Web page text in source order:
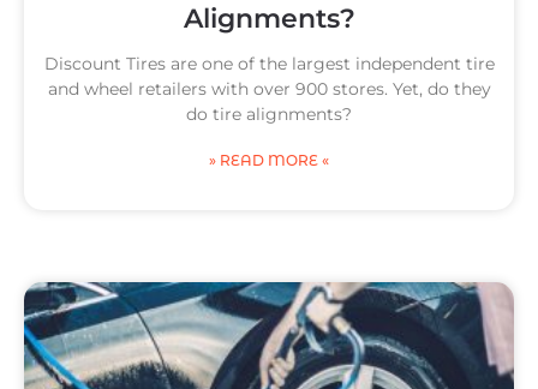
Alignments?
Discount Tires are one of the largest independent tire
and wheel retailers with over 900 stores. Yet, do they
do tire alignments?
» READ MORE «